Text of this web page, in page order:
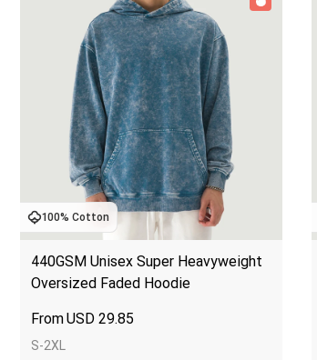
Hoodies
Sweatshirts
Tank tops
Jacket
Shorts
Pants
Hoodies
Sweatshirts
Tank tops
Jacket
Shorts
Pants
100% Cotton
440GSM Unisex Super Heavyweight
Oversized Faded Hoodie
USD 29.85
S-2XL